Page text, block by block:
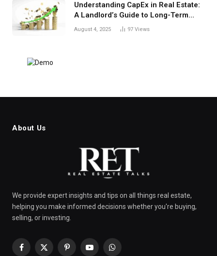
Understanding CapEx in Real Estate:
A Landlord’s Guide to Long-Term
Planning
August 4, 2025 97 Views
About Us
We provide expert insights and tips on all things real estate,
helping you make informed decisions whether you're buying,
selling, or investing.
Facebook
X
PinterestYouTubeWhatsApp